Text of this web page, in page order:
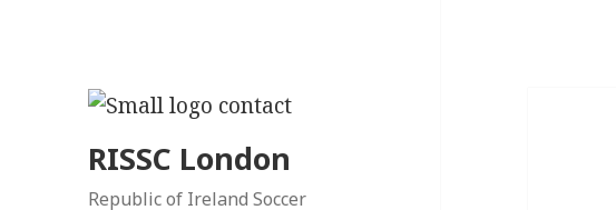
RISSC London
Republic of Ireland Soccer